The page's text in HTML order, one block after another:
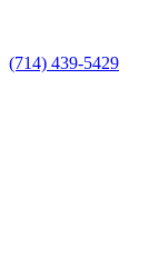
(714) 439-5429